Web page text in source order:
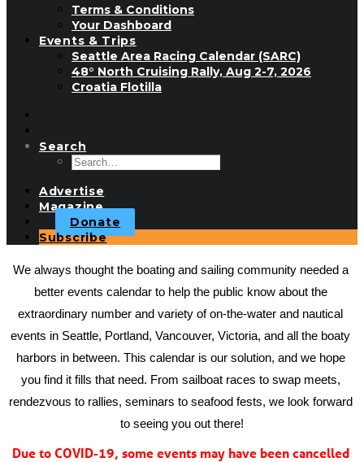
Terms & Conditions
Your Dashboard
Events & Trips
Seattle Area Racing Calendar (SARC)
48° North Cruising Rally, Aug 2-7, 2026
Croatia Flotilla
Search
Advertise
Magazine
Donate
Subscribe
We always thought the boating and sailing community needed a
better events calendar to help the public know about the
extraordinary number and variety of on-the-water and nautical
events in Seattle, Portland, Vancouver, Victoria, and all the boaty
harbors in between. This calendar is our solution, and we hope
you find it fills that need. From sailboat races to swap meets,
rendezvous to rallies, seminars to seafood fests, we look forward
to seeing you out there!
Due to COVID-19, some events may have been cancelled